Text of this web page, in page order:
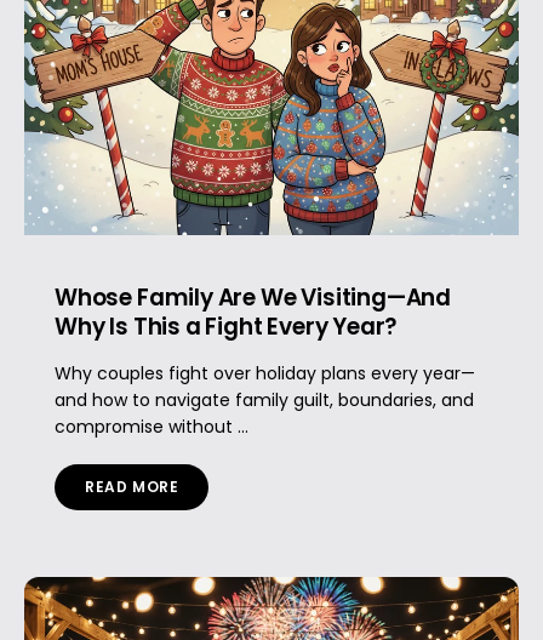
Whose Family Are We Visiting—And
Why Is This a Fight Every Year?
Why couples fight over holiday plans every year—
and how to navigate family guilt, boundaries, and
compromise without ...
READ MORE